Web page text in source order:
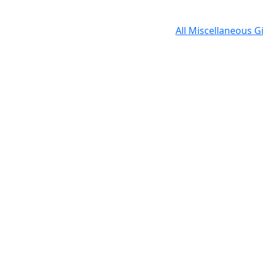
All Miscellaneous